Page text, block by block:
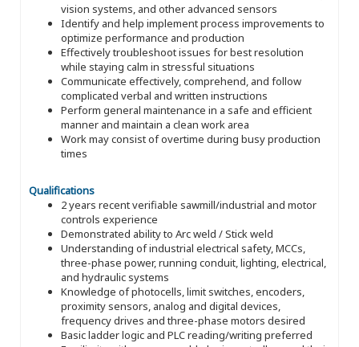
vision systems, and other advanced sensors
Identify and help implement process improvements to
optimize performance and production
Effectively troubleshoot issues for best resolution
while staying calm in stressful situations
Communicate effectively, comprehend, and follow
complicated verbal and written instructions
Perform general maintenance in a safe and efficient
manner and maintain a clean work area
Work may consist of overtime during busy production
times
Qualifications
2 years recent verifiable sawmill/industrial and motor
controls experience
Demonstrated ability to Arc weld / Stick weld
Understanding of industrial electrical safety, MCCs,
three-phase power, running conduit, lighting, electrical,
and hydraulic systems
Knowledge of photocells, limit switches, encoders,
proximity sensors, analog and digital devices,
frequency drives and three-phase motors desired
Basic ladder logic and PLC reading/writing preferred